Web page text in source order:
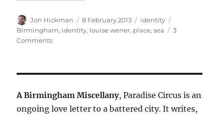
Author
Jon Hickman
Posted
on
8 February 2013 Categories
identity
Birmingham, identity, louise wener, place,sea
3
Commentson
you
doing
here?
A Birmingham Miscellany, Paradise Circus is an
ongoing love letter to a battered city. It writes,